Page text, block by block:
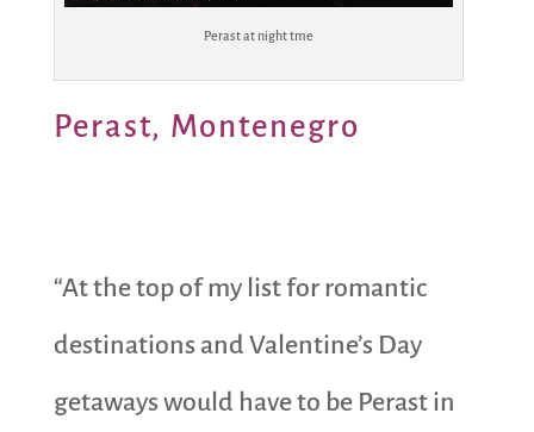
Perast at night tme
Perast, Montenegro
“At the top of my list for romantic
destinations and Valentine’s Day
getaways would have to be Perast in